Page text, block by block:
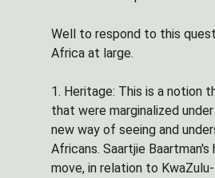
Well to respond to this
Africa at large.
1. Heritage: This is a notion
that were marginalized
new way of seeing and
Africans. Saartjie
move, in relation to